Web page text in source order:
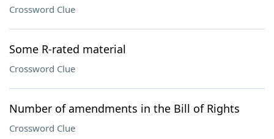
Crossword Clue
Some R-rated material
Crossword Clue
Number of amendments in the Bill of Rights
Crossword Clue